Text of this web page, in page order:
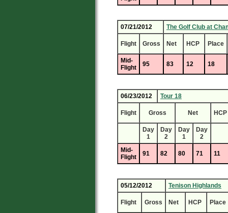
07/21/2012 The Golf Club at
Flight Gross Net HCP Place
Mid-
Flight
95 83 12 18
06/23/2012 Tour 18
Flight Gross Net HCP
Day
1
Day
2
Day
1
Day
2
Mid-
Flight
91 82 80 71 11
05/12/2012 Tenison Highlands
Flight Gross Net HCP Place